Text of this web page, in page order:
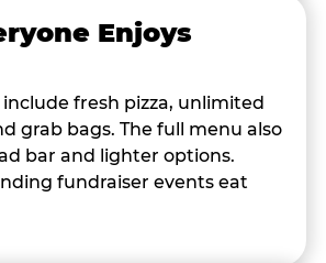
Enjoys
fresh pizza, unlimited
grab bags. The full menu also
bar and lighter options.
fundraiser events eat